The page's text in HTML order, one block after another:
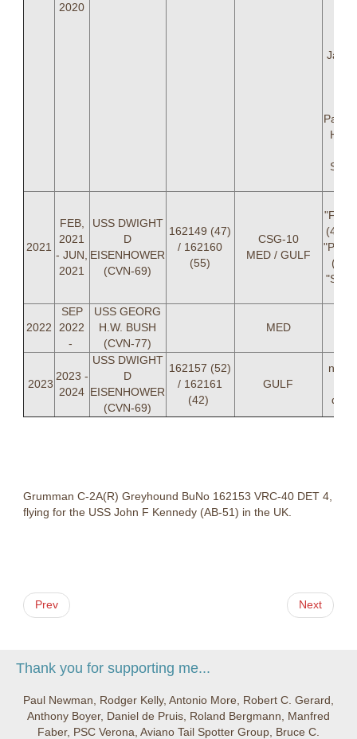
2020
2021
FEB,
2021
- JUN,
2021
USS DWIGHT
D
EISENHOWER
(CVN-69)
162149 (47)
/ 162160
(55)
CSG-10
MED / GULF
(42),
2022
SEP
2022
-
USS GEORG
H.W. BUSH
(CVN-77)
MED
2023
2023 -
2024
USS DWIGHT
D
EISENHOWER
(CVN-69)
162157 (52)
/ 162161
(42)
GULF
not
Grumman C-2A(R) Greyhound BuNo 162153 VRC-40 DET 4,
flying for the USS John F Kennedy (AB-51) in the UK.
Prev Next
Thank you for supporting me...
Paul Newman, Rodger Kelly, Antonio More, Robert C. Gerard,
Anthony Boyer, Daniel de Pruis, Roland Bergmann, Manfred
Faber, PSC Verona, Aviano Tail Spotter Group, Bruce C.